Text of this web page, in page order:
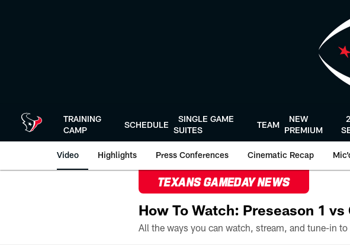
TRAINING
CAMP
SCHEDULE
SINGLE GAME
SUITES
TEAM
NEW
PREMIUM
Video Highlights Press Conferences Cinematic Recap
TEXANS GAMEDAY NEWS
How To Watch: Preseason 1 vs